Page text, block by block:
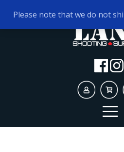
TODAY'S HOURS:
Please note that we do not